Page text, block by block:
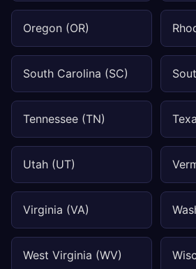
Oregon (OR)
South Carolina (SC)
Tennessee (TN)
Utah (UT)
Virginia (VA)
West Virginia (WV)